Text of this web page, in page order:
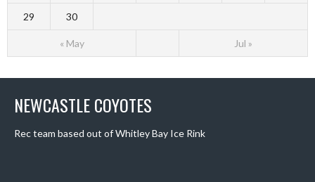
« May Jul »
29 30
NEWCASTLE COYOTES
Rec team based out of Whitley Bay Ice Rink